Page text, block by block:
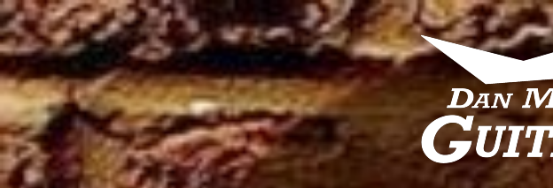
Skip to main content